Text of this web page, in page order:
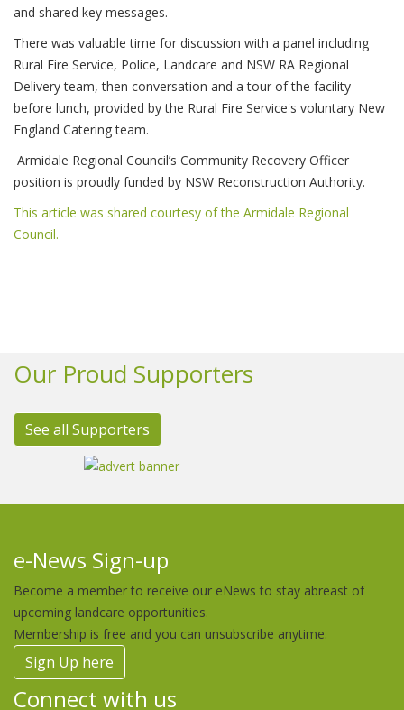
and shared key messages.
There was valuable time for discussion with a panel including
Rural Fire Service, Police, Landcare and NSW RA Regional
Delivery team, then conversation and a tour of the facility
before lunch, provided by the Rural Fire Service's voluntary New
England Catering team.
Armidale Regional Council’s Community Recovery Officer
position is proudly funded by NSW Reconstruction Authority.
This article was shared courtesy of the Armidale Regional
Council.
Our Proud Supporters
See all Supporters
e-News Sign-up
Become a member to receive our eNews to stay abreast of
upcoming landcare opportunities.
Membership is free and you can unsubscribe anytime.
Sign Up here
Connect with us